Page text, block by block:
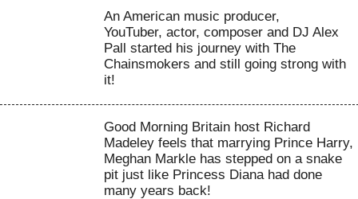
An American music producer,
YouTuber, actor, composer and DJ Alex
Pall started his journey with The
Chainsmokers and still going strong with
it!
Good Morning Britain host Richard
Madeley feels that marrying Prince Harry,
Meghan Markle has stepped on a snake
pit just like Princess Diana had done
many years back!